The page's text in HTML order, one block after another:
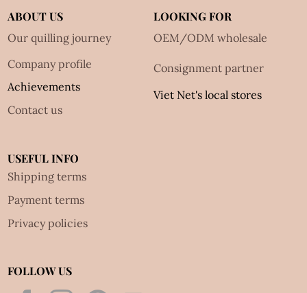
ABOUT US
Our quilling journey
Company profile
Achievements
Contact us
LOOKING FOR
OEM/ODM wholesale
Consignment partner
Viet Net's local stores
USEFUL INFO
Shipping terms
Payment terms
Privacy policies
FOLLOW US